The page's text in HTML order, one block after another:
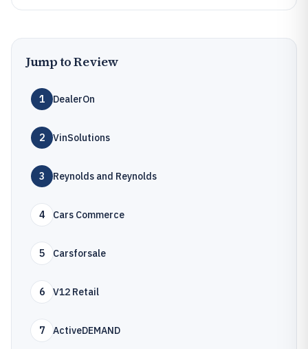
Jump to Review
1 DealerOn
2 VinSolutions
3 Reynolds and Reynolds
4 Cars Commerce
5 Carsforsale
6 V12 Retail
7 ActiveDEMAND